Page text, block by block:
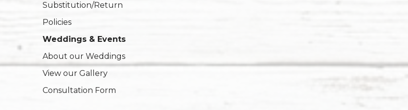
Substitution/Return
Policies
Weddings & Events
About our Weddings
View our Gallery
Consultation Form